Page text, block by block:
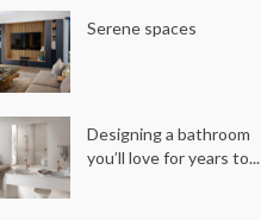
Serene spaces
Designing a bathroom
you’ll love for years to...